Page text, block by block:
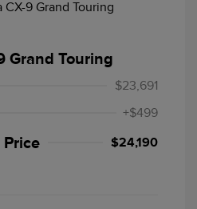
Grand Touring
$23,691
+$499
$24,190